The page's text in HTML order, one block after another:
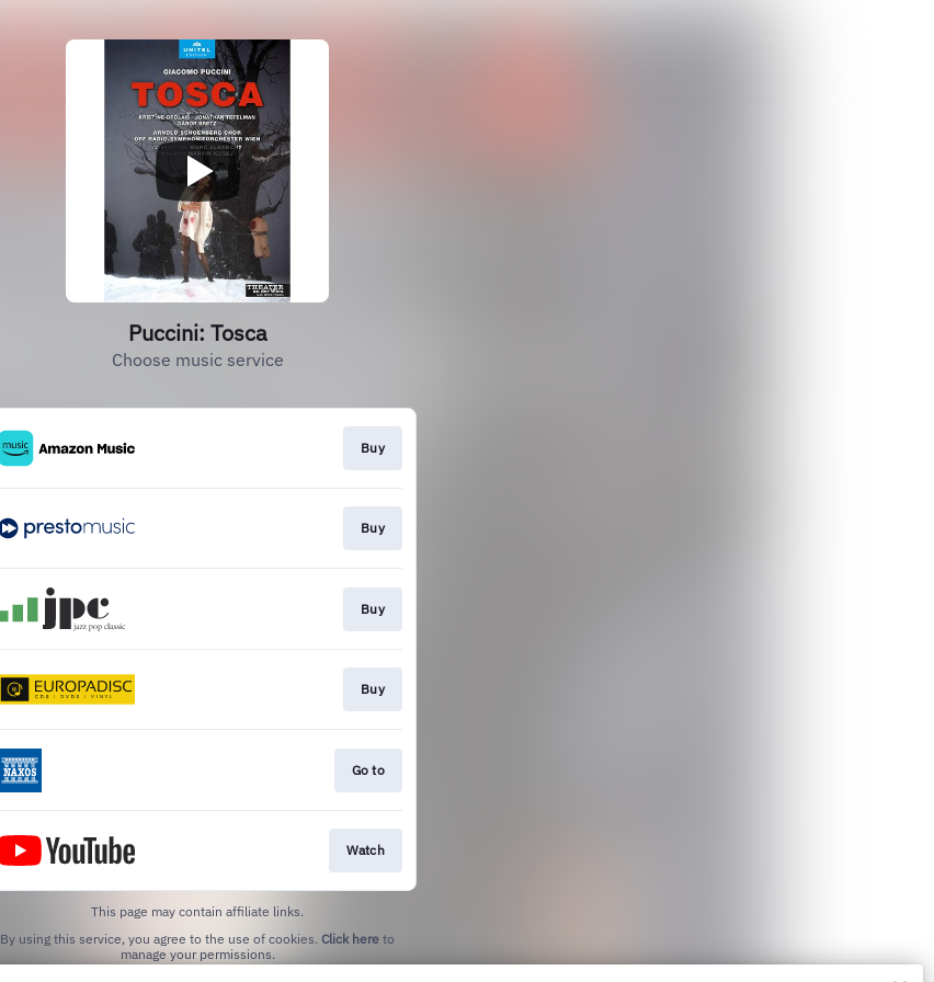
Puccini: Tosca
Choose music service
Buy
Buy
Buy
Buy
Go to
Watch
This page may contain affiliate links.
By using this service, you agree to the use of cookies. Click here to
manage your permissions.